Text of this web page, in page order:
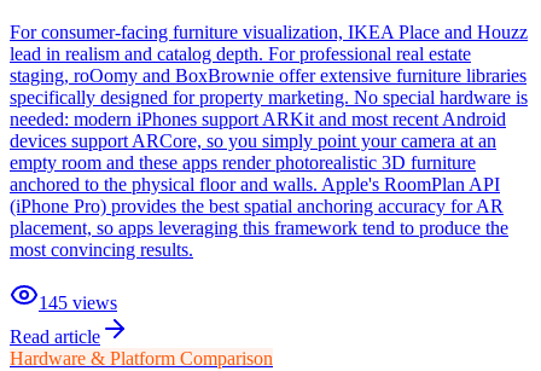
For consumer-facing furniture visualization, IKEA Place and Houzz
lead in realism and catalog depth. For professional real estate
staging, roOomy and BoxBrownie offer extensive furniture libraries
specifically designed for property marketing. No special hardware is
needed: modern iPhones support ARKit and most recent Android
devices support ARCore, so you simply point your camera at an
empty room and these apps render photorealistic 3D furniture
anchored to the physical floor and walls. Apple's RoomPlan API
(iPhone Pro) provides the best spatial anchoring accuracy for AR
placement, so apps leveraging this framework tend to produce the
most convincing results.
145 views
Read article
Hardware & Platform Comparison